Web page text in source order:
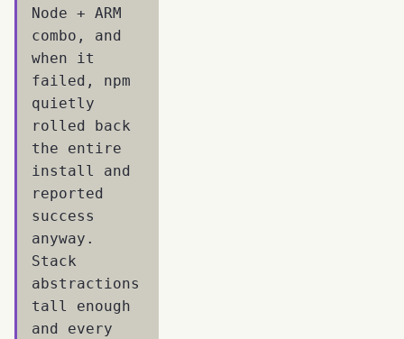
Node + ARM
combo, and
when it
failed, npm
quietly
rolled back
the entire
install and
reported
success
anyway.
Stack
abstractions
tall enough
and every